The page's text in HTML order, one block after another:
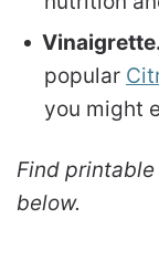
popular
you might
Find
below.